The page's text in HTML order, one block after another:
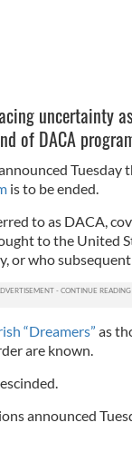
uncertainty
of DACA
Tuesday
is to be ended.
to as DACA,
to the United
or who
“Dreamers” as
are known.
announced